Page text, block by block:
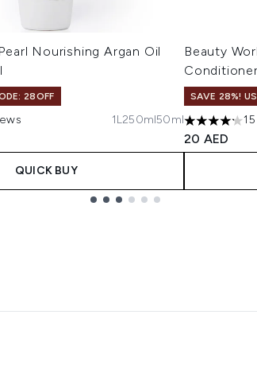
Nourishing Argan Oil
28OFF
maximum of 5 1L250ml50ml
QUICK BUY
Beauty
SAVE 28%!
4.2 stars
20 AED